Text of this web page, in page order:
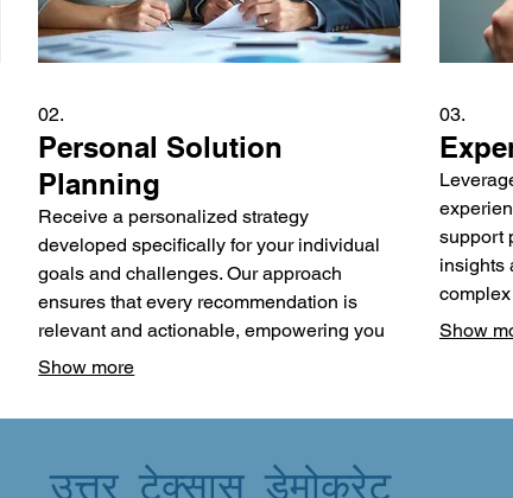
02.
Personal Solution
Planning
Receive a personalized strategy
developed specifically for your individual
goals and challenges. Our approach
ensures that every recommendation is
relevant and actionable, empowering you
to achieve your desired outcomes. We
circumstances to craft an effective and
roadmap designed just for you.
Show more
03.
support
insights
Show
उत्तर टेक्सास डेमोक्रेट